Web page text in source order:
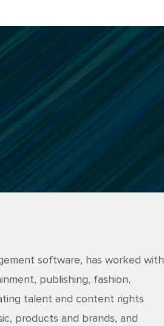
software, has worked with
publishing, fashion,
talent and content rights
products and brands, and